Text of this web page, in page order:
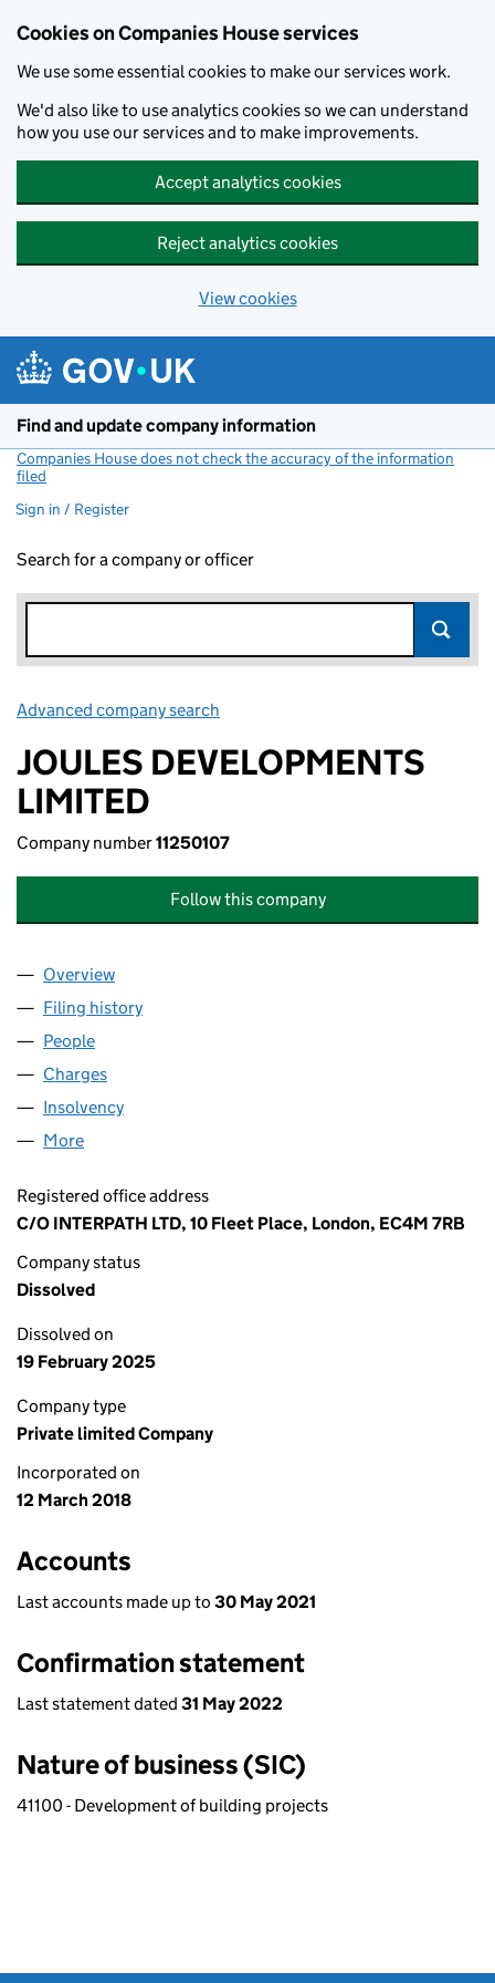
Cookies on Companies House services
We use some essential cookies to make our services work.
We'd also like to use analytics cookies so we can understand
how you use our services and to make improvements.
Accept analytics cookies
Reject analytics cookies
View cookies
Find and update company information
Companies House does not check the accuracy of the information
filed
Sign in / Register
Search for a company or officer
Advanced company search
JOULES DEVELOPMENTS
LIMITED
Company number11250107
Follow this company
Company
Overview
Filing history
People
Charges
Insolvency
More
Registered office address
C/O INTERPATH LTD, 10 Fleet Place, London, EC4M 7RB
Company status
Dissolved
Dissolved on
19 February 2025
Company type
Private limited Company
Incorporated on
12 March 2018
Accounts
Last accounts made up to 30 May 2021
Confirmation statement
Last statement dated 31 May 2022
Nature of business (SIC)
41100 - Development of building projects